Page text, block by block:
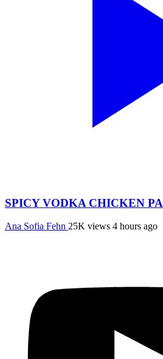
SPICY VODKA CHICKEN
Ana Sofia Fehn 25K views 4 hours ago